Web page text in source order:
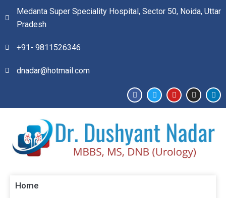
Medanta Super Speciality Hospital, Sector 50, Noida, Uttar
Pradesh
+91- 9811526346​
dnadar@hotmail.com
Home